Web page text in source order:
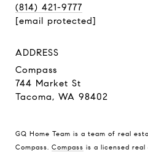
(814) 421-9777
[email protected]
ADDRESS
Compass
744 Market St
Tacoma, WA 98402
GQ Home Team is a team of real
Compass. Compass is a licensed